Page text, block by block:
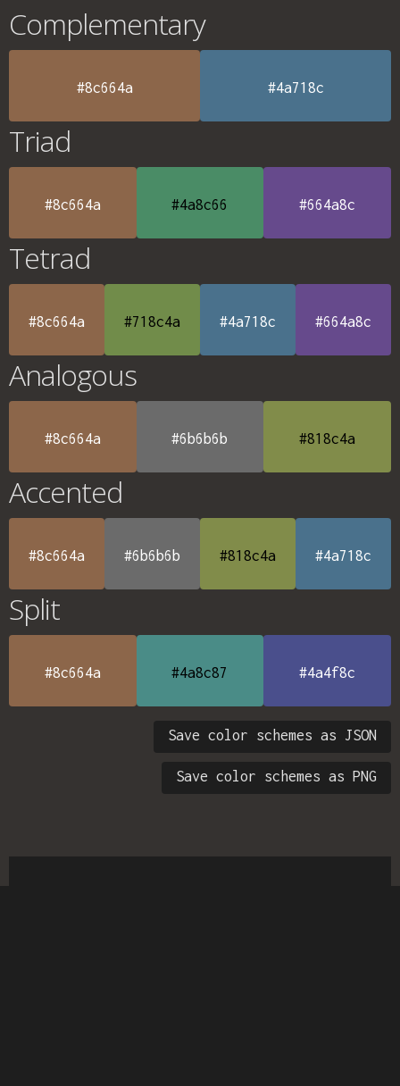
Complementary
#8c664a #4a718c
Triad
#8c664a #4a8c66 #664a8c
Tetrad
#8c664a #718c4a #4a718c #664a8c
Analogous
#8c664a #6b6b6b #818c4a
Accented
#8c664a #6b6b6b #818c4a #4a718c
Split
#8c664a #4a8c87 #4a4f8c
Save color schemes as JSON
Save color schemes as PNG